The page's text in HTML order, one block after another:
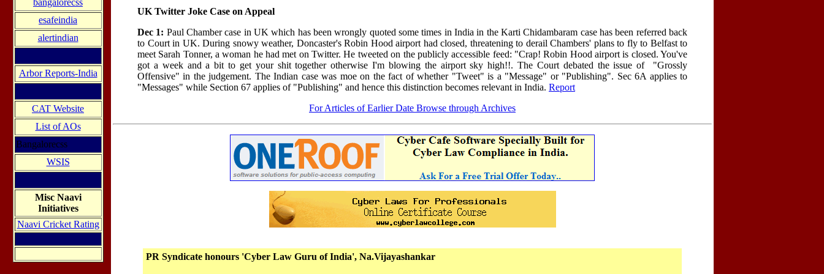
bangalorecss
esafeindia
alertindian
Arbor Reports-India
CAT Website
List of AOs
Bangalorecss
WSIS
Misc Naavi
Initiatives
Naavi Cricket Rating
UK Twitter Joke Case on Appeal
Dec 1: Paul Chamber case in UK which has been wrongly quoted some times in India in the Karti Chidambaram case has been referred back
to Court in UK. During snowy weather, Doncaster's Robin Hood airport had closed, threatening to derail Chambers' plans to fly to Belfast to
meet Sarah Tonner, a woman he had met on Twitter. He tweeted on the publicly accessible feed: "Crap! Robin Hood airport is closed. You've
got a week and a bit to get your shit together otherwise I'm blowing the airport sky high!!. The Court debated the issue of "Grossly
Offensive" in the judgement. The Indian case was moe on the fact of whether "Tweet" is a "Message" or "Publishing". Sec 6A applies to
"Messages" while Section 67 applies of "Publishing" and hence this distinction becomes relevant in India. Report
For Articles of Earlier Date Browse through Archives
PR Syndicate honours 'Cyber Law Guru of India', Na.Vijayashankar